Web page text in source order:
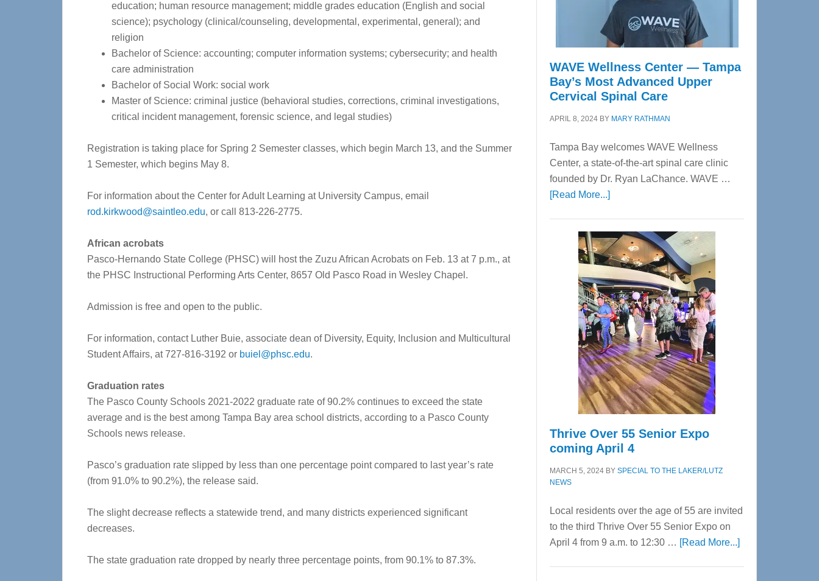
education; human resource management; middle grades education (English and social
science); psychology (clinical/counseling, developmental, experimental, general); and
religion
Bachelor of Science: accounting; computer information systems; cybersecurity; and health
care administration
Bachelor of Social Work: social work
Master of Science: criminal justice (behavioral studies, corrections, criminal investigations,
critical incident management, forensic science, and legal studies)
Registration is taking place for Spring 2 Semester classes, which begin March 13, and the Summer
1 Semester, which begins May 8.
For information about the Center for Adult Learning at University Campus, email
rod.kirkwood@saintleo.edu, or call 813-226-2775.
African acrobats
Pasco-Hernando State College (PHSC) will host the Zuzu African Acrobats on Feb. 13 at 7 p.m., at
the PHSC Instructional Performing Arts Center, 8657 Old Pasco Road in Wesley Chapel.
Admission is free and open to the public.
For information, contact Luther Buie, associate dean of Diversity, Equity, Inclusion and Multicultural
Student Affairs, at 727-816-3192 or buiel@phsc.edu.
Graduation rates
The Pasco County Schools 2021-2022 graduate rate of 90.2% continues to exceed the state
average and is the best among Tampa Bay area school districts, according to a Pasco County
Schools news release.
Pasco’s graduation rate slipped by less than one percentage point compared to last year’s rate
(from 91.0% to 90.2%), the release said.
The slight decrease reflects a statewide trend, and many districts experienced significant
decreases.
The state graduation rate dropped by nearly three percentage points, from 90.1% to 87.3%.
WAVE Wellness Center — Tampa
Bay’s Most Advanced Upper
Cervical Spinal Care
APRIL 8, 2024 BY MARY RATHMAN
Tampa Bay welcomes WAVE Wellness
Center, a state-of-the-art spinal care clinic
founded by Dr. Ryan LaChance. WAVE …
[Read More...]about
Center
—
Tampa
Bay’s
Most
Advanced
Upper
Cervical
Spinal
Care
Thrive Over 55 Senior Expo
coming April 4
MARCH 5, 2024 BY SPECIAL TO THE LAKER/LUTZ
NEWS
Local residents over the age of 55 are invited
to the third Thrive Over 55 Senior Expo on
April 4 from 9 a.m. to 12:30 … [Read More...]about